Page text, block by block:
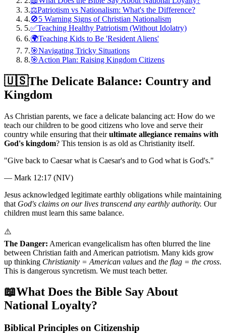
3.⚖️Patriotism vs Nationalism: What's the Difference?
4.🚫5 Warning Signs of Christian Nationalism
5.✅Teaching Healthy Patriotism (Without Idolatry)
6.🌍Teaching Kids to Be 'Resident Aliens'
7.🎯Navigating Tricky Situations
8.🎯Action Plan: Raising Kingdom Citizens
🇺🇸The Delicate Balance: Country and
Kingdom
As Christian parents, we face a delicate balancing act: How do we
teach our children to be good citizens who love and serve their
country while ensuring that theirultimate allegiance remains with
God's kingdom? This tension is as old as Christianity itself.
"Give back to Caesar what is Caesar's and to God what is God's."
— Mark 12:17 (NIV)
Jesus acknowledged legitimate earthly obligations while maintaining
that God's claims on our lives transcend any earthly authority. Our
children must learn this same balance.
⚠️
The Danger: American evangelicalism has often blurred the line
between Christian faith and American patriotism. Many kids grow
up thinking Christianity = American values and the flag = the cross.
This is dangerous syncretism. We must teach better.
📖What Does the Bible Say About
National Loyalty?
Biblical Principles on Citizenship